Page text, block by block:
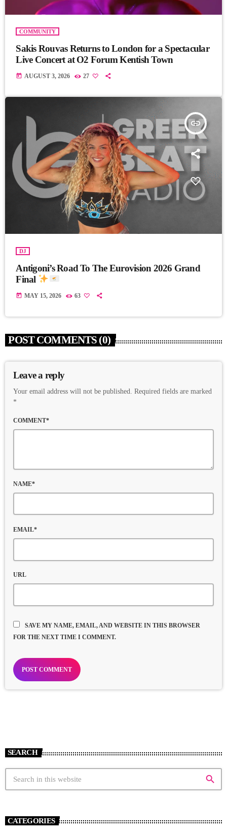
COMMUNITY
Sakis Rouvas Returns to London for a Spectacular
Live Concert at O2 Forum Kentish Town
today AUGUST 3, 2026 27
insert_link
DJ
Antigoni’s Road To The Eurovision 2026 Grand
Final
today MAY 15, 2026 63
POST COMMENTS (0)
Leave a reply
Your email address will not be published. Required fields are marked
*
COMMENT*
NAME*
EMAIL*
URL
SAVE MY NAME, EMAIL, AND WEBSITE IN THIS BROWSER
FOR THE NEXT TIME I COMMENT.
SEARCH
search
CATEGORIES